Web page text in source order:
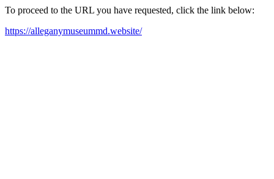
To proceed to the URL you have requested, click the link below:
https://alleganymuseummd.website/